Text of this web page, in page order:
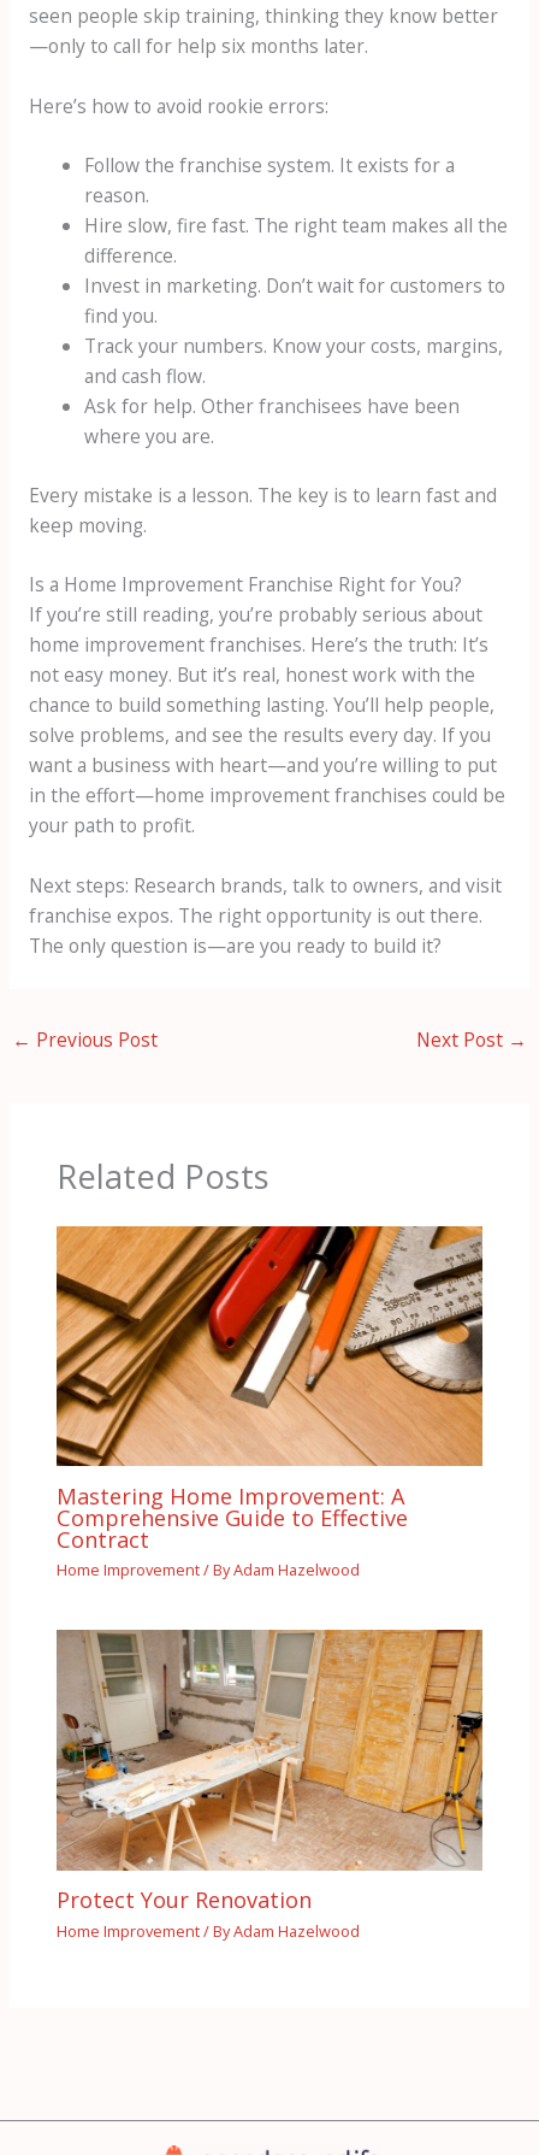
seen people skip training, thinking they know better
—only to call for help six months later.
Here’s how to avoid rookie errors:
Follow the franchise system. It exists for a
reason.
Hire slow, fire fast. The right team makes all the
difference.
Invest in marketing. Don’t wait for customers to
find you.
Track your numbers. Know your costs, margins,
and cash flow.
Ask for help. Other franchisees have been
where you are.
Every mistake is a lesson. The key is to learn fast and
keep moving.
Is a Home Improvement Franchise Right for You?
If you’re still reading, you’re probably serious about
home improvement franchises. Here’s the truth: It’s
not easy money. But it’s real, honest work with the
chance to build something lasting. You’ll help people,
solve problems, and see the results every day. If you
want a business with heart—and you’re willing to put
in the effort—home improvement franchises could be
your path to profit.
Next steps: Research brands, talk to owners, and visit
franchise expos. The right opportunity is out there.
The only question is—are you ready to build it?
← Previous Post Next Post →
Related Posts
Mastering Home Improvement: A
Comprehensive Guide to Effective
Contract
Home Improvement/ ByAdam Hazelwood
Protect Your Renovation
Home Improvement/ ByAdam Hazelwood